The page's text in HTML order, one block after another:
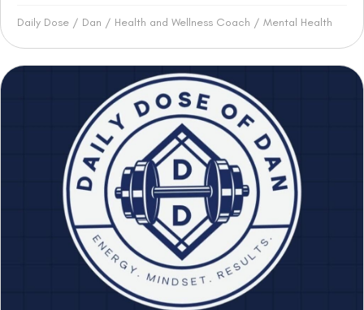
Daily Dose / Dan / Health and Wellness Coach / Mental Health